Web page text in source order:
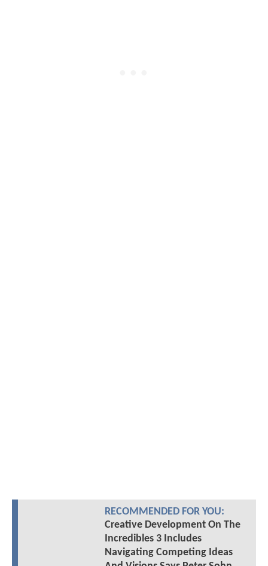
RECOMMENDED FOR YOU:
Creative Development On The
Incredibles 3 Includes
Navigating Competing Ideas